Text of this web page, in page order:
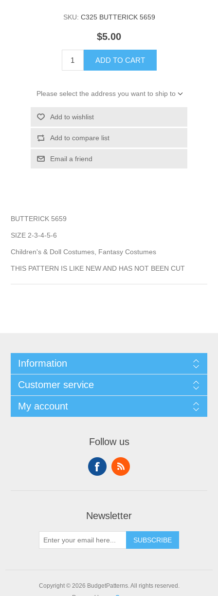
SKU: C325 BUTTERICK 5659
$5.00
ADD TO CART
Please select the address you want to ship to
Add to wishlist
Add to compare list
Email a friend
BUTTERICK 5659
SIZE 2-3-4-5-6
Children's & Doll Costumes, Fantasy Costumes
THIS PATTERN IS LIKE NEW AND HAS NOT BEEN CUT
Information
Customer service
My account
Follow us
Newsletter
SUBSCRIBE
Copyright © 2026 BudgetPatterns. All rights reserved.